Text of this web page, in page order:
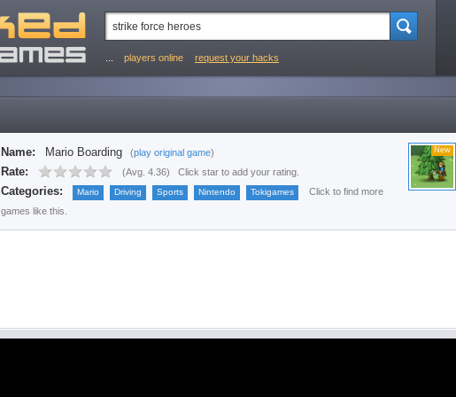
players online request your hacks
New
Name: Mario Boarding (play original game)
Rate: (Avg. 4.36) Click star to add your rating.
Categories: Mario Driving Sports Nintendo Tokigames
Click to find more
games like this.